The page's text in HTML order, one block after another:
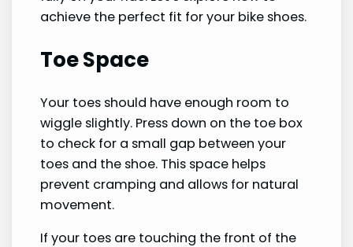
achieve the perfect fit for your bike shoes.
Toe Space
Your toes should have enough room to
wiggle slightly. Press down on the toe box
to check for a small gap between your
toes and the shoe. This space helps
prevent cramping and allows for natural
movement.
If your toes are touching the front of the